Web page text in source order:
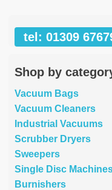
tel: 01309
Shop by
Vacuum Bags
Vacuum Cleaners
Industrial Vacuums
Scrubber Dryers
Sweepers
Single Disc
Burnishers